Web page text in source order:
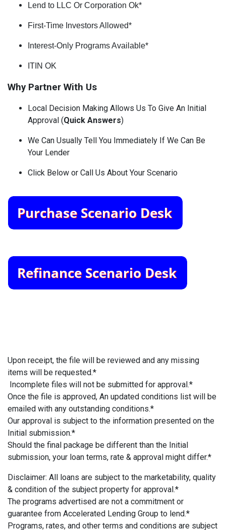
Lend to LLC Or Corporation Ok*
First-Time Investors Allowed*
Interest-Only Programs Available*
ITIN OK
Why Partner With Us
Local Decision Making Allows Us To Give An Initial
Approval (Quick Answers)
We Can Usually Tell You Immediately If We Can Be
Your Lender
Click Below or Call Us About Your Scenario
Upon receipt, the file will be reviewed and any missing
items will be requested.*
Incomplete files will not be submitted for approval.*
Once the file is approved, An updated conditions list will be
emailed with any outstanding conditions.*
Our approval is subject to the information presented on the
Initial submission.*
Should the final package be different than the Initial
submission, your loan terms, rate & approval might differ.*
Disclaimer: All loans are subject to the marketability, quality
& condition of the subject property for approval.*
The programs advertised are not a commitment or
guarantee from Accelerated Lending Group to lend.*
Programs, rates, and other terms and conditions are subject